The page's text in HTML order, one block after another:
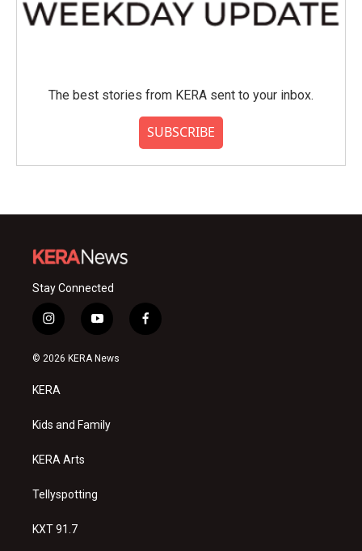
The best stories from KERA sent to your inbox.
SUBSCRIBE
Stay Connected
i
n
s
a
g
a
y
o
u
f
a
© 2026 KERA News
KERA
Kids and Family
KERA Arts
Tellyspotting
KXT 91.7